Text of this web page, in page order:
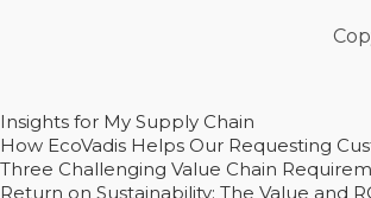
Insights for My Supply Chain
How EcoVadis Helps Our Requesting
Three Challenging Value Chain
Return on Sustainability: The Value and